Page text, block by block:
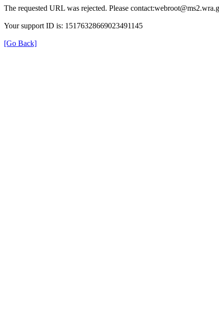
The requested URL was rejected. Please
Your support ID is: 15176328669023491145
[Go Back]